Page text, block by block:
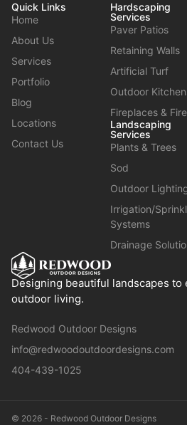
Designing beautiful landscapes to
outdoor living.
Redwood Outdoor Designs
info@redwoodoutdoordesigns.com
404-439-1025
Quick Links
Home
About Us
Services
Portfolio
Blog
Locations
Contact Us
Hardscaping
Services
Paver Patios
Retaining Walls
Artificial Turf
Outdoor
Fireplaces &
Landscaping
Services
Plants & Trees
Sod
Outdoor
Irrigation/
Systems
Drainage
© 2026 - Redwood Outdoor Designs